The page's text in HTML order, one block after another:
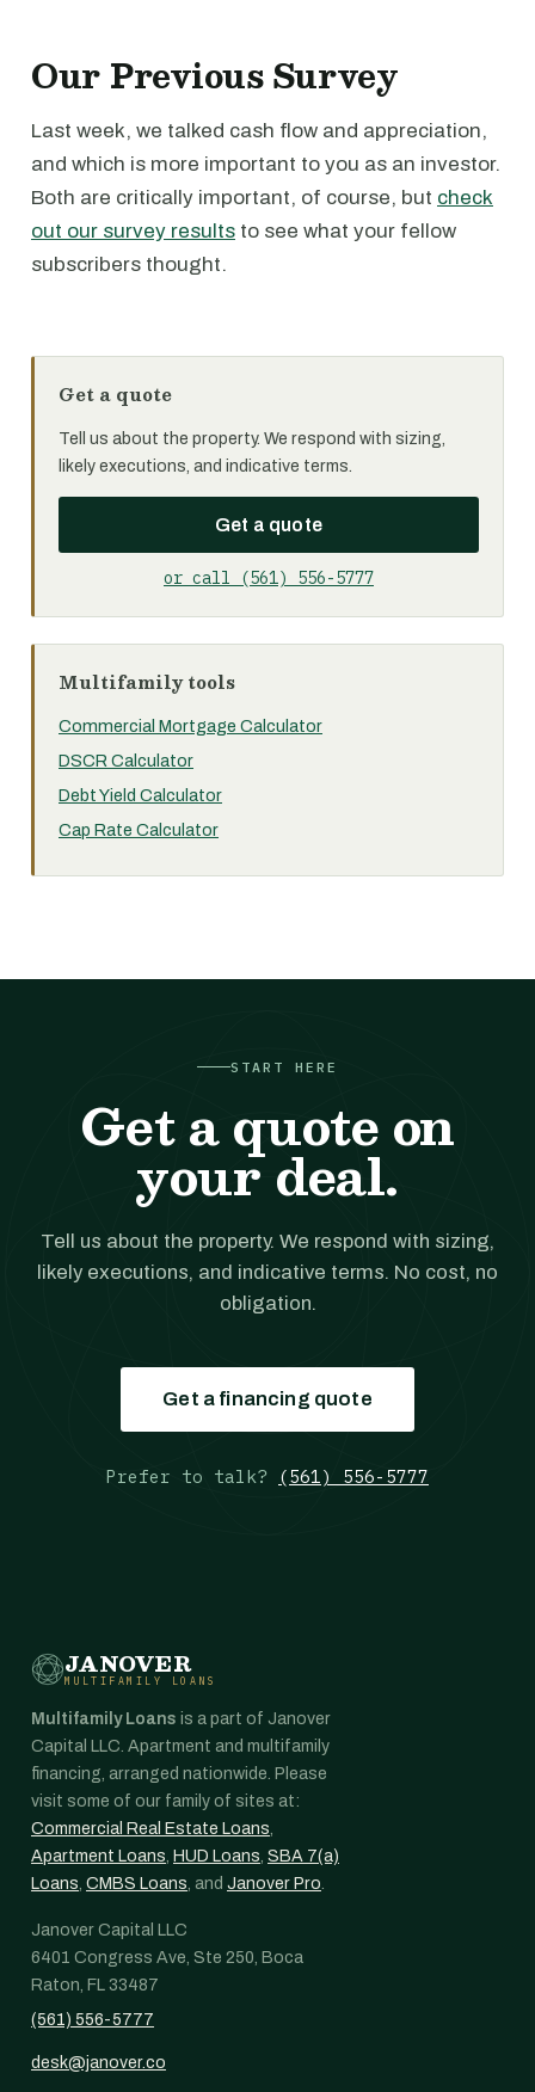
Our Previous Survey
Last week, we talked cash flow and appreciation,
and which is more important to you as an investor.
Both are critically important, of course, but check
out our survey results to see what your fellow
subscribers thought.
Get a quote
Tell us about the property. We respond with sizing,
likely executions, and indicative terms.
Get a quote
or call (561) 556-5777
Multifamily tools
Commercial Mortgage Calculator
DSCR Calculator
Debt Yield Calculator
Cap Rate Calculator
START HERE
Get a quote on
your deal.
Tell us about the property. We respond with sizing,
likely executions, and indicative terms. No cost, no
obligation.
Get a financing quote
Prefer to talk? (561) 556-5777
JANOVER
MULTIFAMILY LOANS
Multifamily Loans is a part of Janover
Capital LLC. Apartment and multifamily
financing, arranged nationwide. Please
visit some of our family of sites at:
Commercial Real Estate Loans,
Apartment Loans, HUD Loans, SBA 7(a)
Loans, CMBS Loans, and Janover Pro.
Janover Capital LLC
6401 Congress Ave, Ste 250, Boca
Raton, FL 33487
(561) 556-5777
desk@janover.co